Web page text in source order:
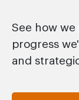
See how
progress
and